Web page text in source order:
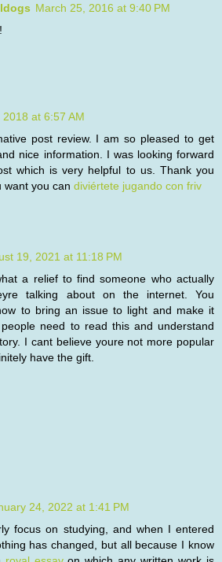
March 25, 2016 at 9:40 PM
at 6:57 AM
post review. I am so pleased to get
nice information. I was looking forward
which is very helpful to us. Thank you
want you can diviértete jugando con friv
19, 2021 at 11:18 PM
a relief to find someone who actually
talking about on the internet. You
to bring an issue to light and make it
need to read this and understand
I cant believe youre not more popular
have the gift.
24, 2022 at 1:41 PM
focus on studying, and when I entered
has changed, but all because I know